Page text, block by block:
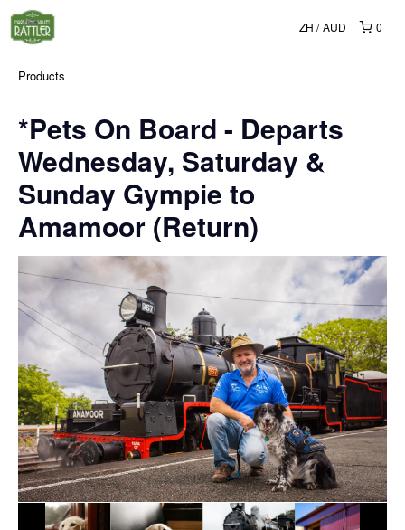
0
ZH AUD
Products
*Pets On Board - Departs
Wednesday, Saturday &
Sunday Gympie to
Amamoor (Return)